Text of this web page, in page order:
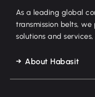
As a leading global
transmission belts,
solutions and
About Habasit